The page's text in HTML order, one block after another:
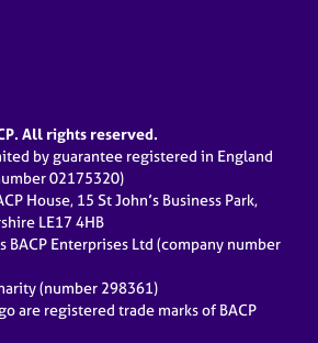
All rights reserved.
by guarantee registered in England
02175320)
House, 15 St John’s Business Park,
LE17 4HB
BACP Enterprises Ltd (company number
(number 298361)
are registered trade marks of BACP